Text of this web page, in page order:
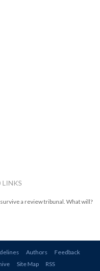
LINKS
a review tribunal. What will?
Authors
Feedback
Site Map RSS